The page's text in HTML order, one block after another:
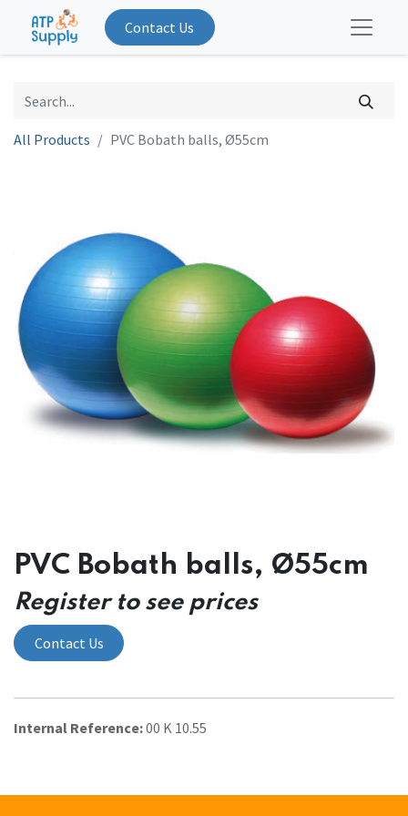
Contact Us
All Products PVC Bobath balls, Ø55cm
PVC Bobath balls, Ø55cm
Register to see prices
Contact Us
Internal Reference:00 K 10.55